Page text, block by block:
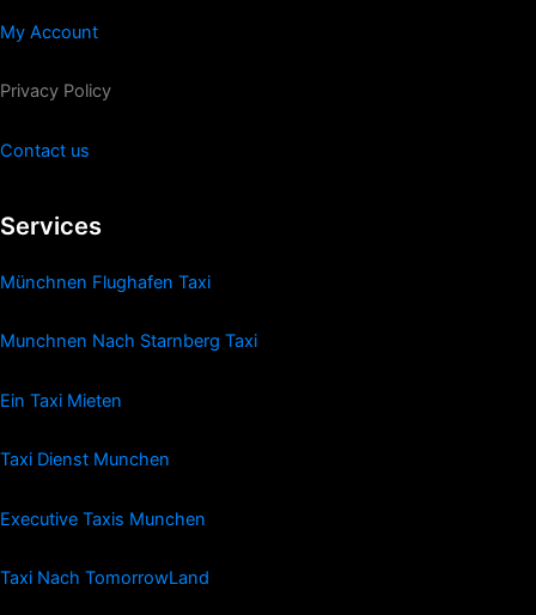
My Account
Privacy Policy
Contact us
Services
Münchnen Flughafen Taxi
Munchnen Nach Starnberg Taxi
Ein Taxi Mieten
Taxi Dienst Munchen
Executive Taxis Munchen
Taxi Nach TomorrowLand